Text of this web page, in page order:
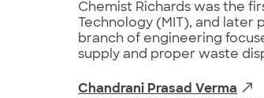
Chemist Richards was the
Technology (MIT), and
branch of engineering
supply and proper waste
Chandrani Prasad Verma